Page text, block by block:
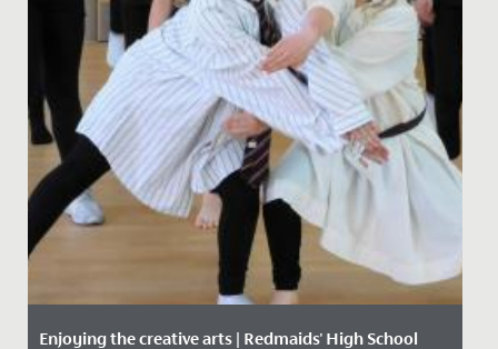
Enjoying the creative arts | Redmaids' High School